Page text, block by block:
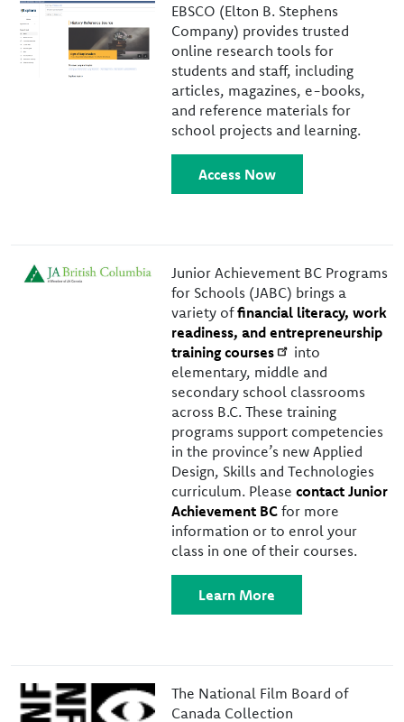
Image
EBSCO (Elton B. Stephens
Company) provides trusted
online research tools for
students and staff, including
articles, magazines, e-books,
and reference materials for
school projects and learning.
Access Now
Image
Junior Achievement BC Programs
for Schools (JABC) brings a
variety offinancial literacy, work
readiness, and entrepreneurship
training courses
into
elementary, middle and
secondary school classrooms
across B.C. These training
programs support competencies
in the province’s new Applied
Design, Skills and Technologies
curriculum. Pleasecontact Junior
Achievement BC for more
information or to enrol your
class in one of their courses.
Learn More
Image
The National Film Board of
Canada Collection